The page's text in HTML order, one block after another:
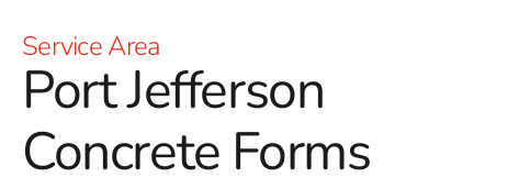
Service Area
Port Jefferson
Concrete Forms